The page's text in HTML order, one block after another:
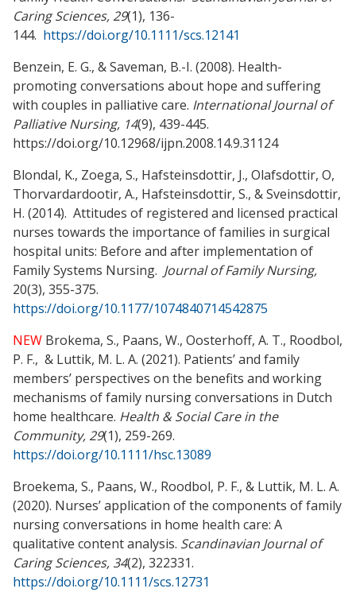
Caring Sciences, 29(1), 136-
144. https://doi.org/10.1111/scs.12141
Benzein, E. G., & Saveman, B.-I. (2008). Health-
promoting conversations about hope and suffering
with couples in palliative care. International Journal of
Palliative Nursing, 14(9), 439-445.
https://doi.org/10.12968/ijpn.2008.14.9.31124
Blondal, K., Zoega, S., Hafsteinsdottir, J., Olafsdottir, O,
Thorvardardootir, A., Hafsteinsdottir, S., & Sveinsdottir,
H. (2014). Attitudes of registered and licensed practical
nurses towards the importance of families in surgical
hospital units: Before and after implementation of
Family Systems Nursing. Journal of Family Nursing,
20(3), 355-375.
https://doi.org/10.1177/1074840714542875
NEW Brokema, S., Paans, W., Oosterhoff, A. T., Roodbol,
P. F., & Luttik, M. L. A. (2021). Patients’ and family
members’ perspectives on the benefits and working
mechanisms of family nursing conversations in Dutch
home healthcare. Health & Social Care in the
Community, 29(1), 259-269.
https://doi.org/10.1111/hsc.13089
Broekema, S., Paans, W., Roodbol, P. F., & Luttik, M. L. A.
(2020). Nurses’ application of the components of family
nursing conversations in home health care: A
qualitative content analysis. Scandinavian Journal of
Caring Sciences, 34(2), 322331.
https://doi.org/10.1111/scs.12731